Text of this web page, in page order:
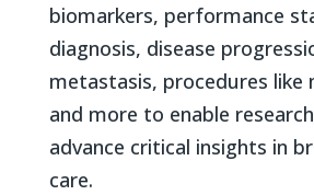
biomarkers, performance
diagnosis, disease
metastasis, procedures like
and more to enable
advance critical insights in
care.